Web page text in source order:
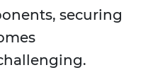
securing